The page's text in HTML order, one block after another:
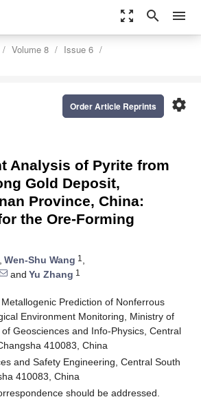
zoom_out_map search menu
Volume 8
Issue 6
settings
Order Article Reprints
Analysis of Pyrite from
Gold Deposit,
Province, China:
the Ore-Forming
, Wen-Shu Wang 1 ,
and Yu Zhang 1
Prediction of Nonferrous
Environment Monitoring, Ministry of
Geosciences and Info-Physics, Central
410083, China
and Safety Engineering, Central South
410083, China
should be addressed.